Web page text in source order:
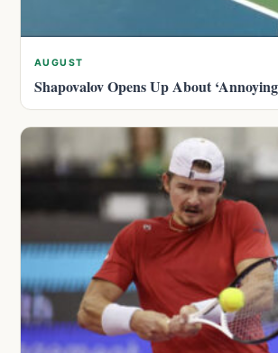
AUGUST
Shapovalov Opens Up About